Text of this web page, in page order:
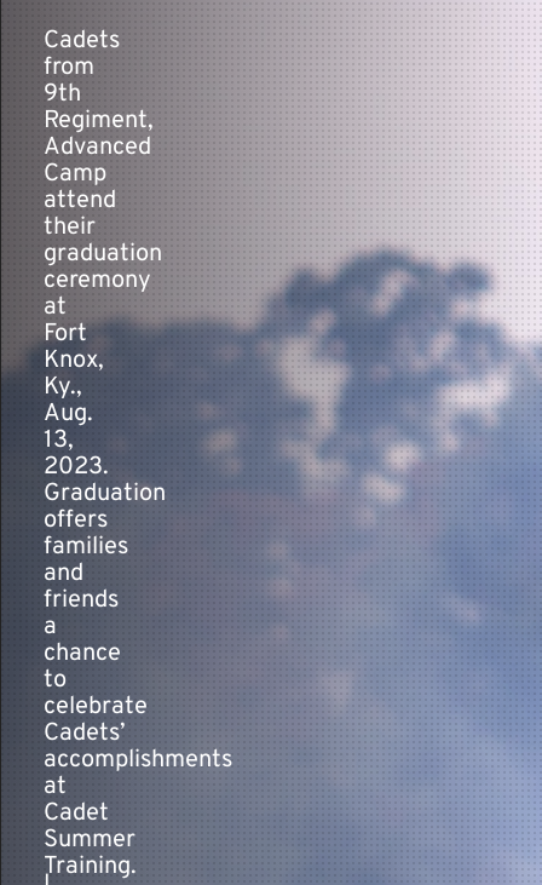
Contact
Cadets
from
9th
Regiment,
Advanced
Camp
attend
their
graduation
ceremony
at
Fort
Knox,
Ky.,
Aug.
13,
2023.
Graduation
offers
families
and
friends
a
chance
to
celebrate
Cadets’
accomplishments
at
Cadet
Summer
Training.